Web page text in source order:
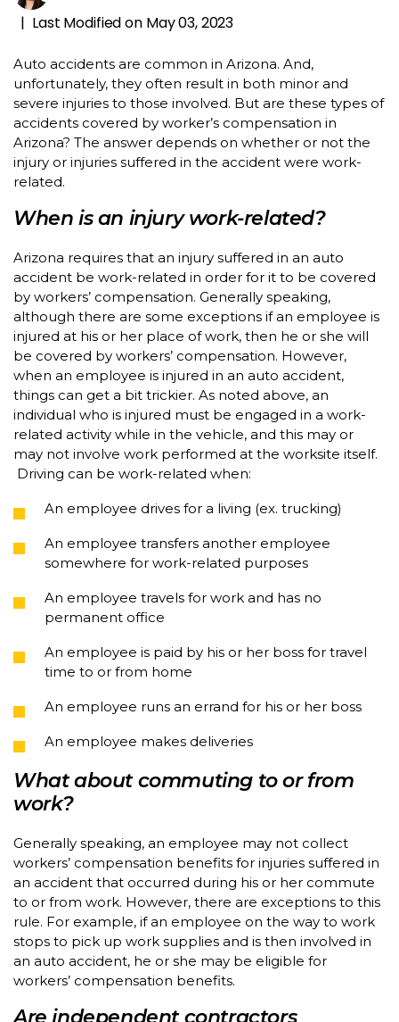
| Last Modified on May 03, 2023
Auto accidents are common in Arizona. And,
unfortunately, they often result in both minor and
severe injuries to those involved. But are these types of
accidents covered by worker’s compensation in
Arizona? The answer depends on whether or not the
injury or injuries suffered in the accident were work-
related.
When is an injury work-related?
Arizona requires that an injury suffered in an auto
accident be work-related in order for it to be covered
by workers’ compensation. Generally speaking,
although there are some exceptions if an employee is
injured at his or her place of work, then he or she will
be covered by workers’ compensation. However,
when an employee is injured in an auto accident,
things can get a bit trickier. As noted above, an
individual who is injured must be engaged in a work-
related activity while in the vehicle, and this may or
may not involve work performed at the worksite itself.
Driving can be work-related when:
An employee drives for a living (ex. trucking)
An employee transfers another employee
somewhere for work-related purposes
An employee travels for work and has no
permanent office
An employee is paid by his or her boss for travel
time to or from home
An employee runs an errand for his or her boss
An employee makes deliveries
What about commuting to or from
work?
Generally speaking, an employee may not collect
workers’ compensation benefits for injuries suffered in
an accident that occurred during his or her commute
to or from work. However, there are exceptions to this
rule. For example, if an employee on the way to work
stops to pick up work supplies and is then involved in
an auto accident, he or she may be eligible for
workers’ compensation benefits.
Are independent contractors